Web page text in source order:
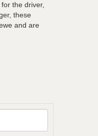
the driver,
these
and are